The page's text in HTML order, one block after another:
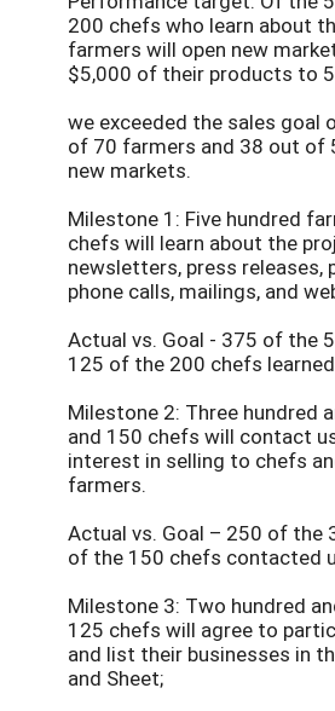
200 chefs who learn about
farmers will open new
$5,000 of their products to
we exceeded the sales goal
of 70 farmers and 38 out of
new markets.
Milestone 1: Five hundred
chefs will learn about the
newsletters, press releases,
phone calls, mailings, and
Actual vs. Goal - 375 of the
125 of the 200 chefs
Milestone 2: Three hundred
and 150 chefs will contact
interest in selling to chefs
farmers.
Actual vs. Goal – 250 of the
of the 150 chefs contacted
Milestone 3: Two hundred
125 chefs will agree to
and list their businesses in
and Sheet;